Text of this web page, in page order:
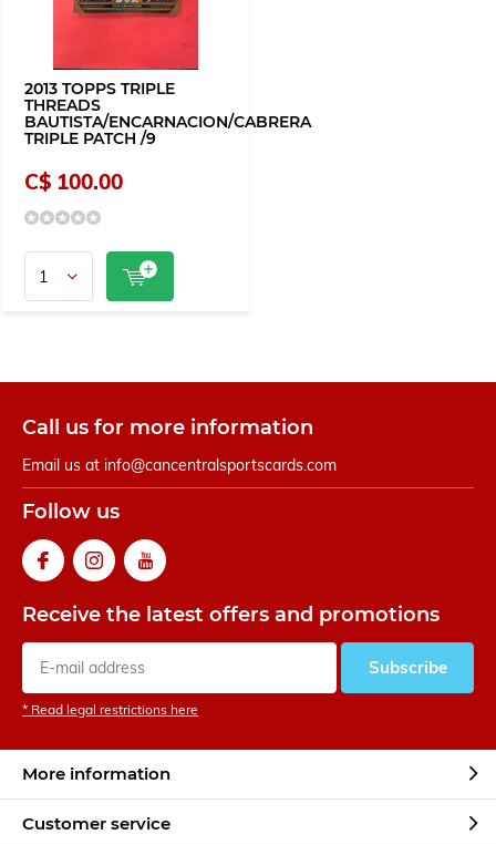
2013 TOPPS TRIPLE
THREADS
BAUTISTA/ENCARNACION/CABRERA
TRIPLE PATCH /9
C$ 100.00
Call us for more information
Email us at info@cancentralsportscards.com
Follow us
Receive the latest offers and promotions
Subscribe
* Read legal restrictions here
More information
Customer service